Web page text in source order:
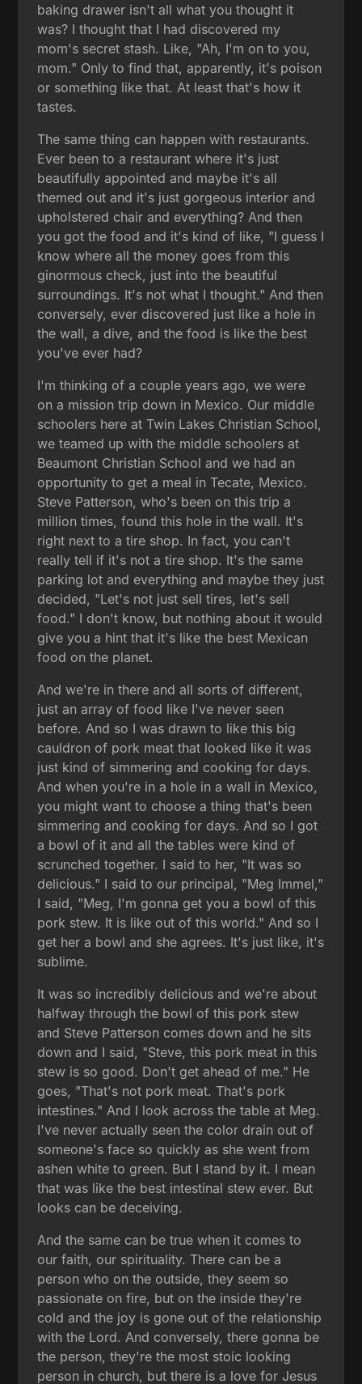
baking drawer isn't all what you thought it
was? I thought that I had discovered my
mom's secret stash. Like, "Ah, I'm on to you,
mom." Only to find that, apparently, it's poison
or something like that. At least that's how it
tastes.
The same thing can happen with restaurants.
Ever been to a restaurant where it's just
beautifully appointed and maybe it's all
themed out and it's just gorgeous interior and
upholstered chair and everything? And then
you got the food and it's kind of like, "I guess I
know where all the money goes from this
ginormous check, just into the beautiful
surroundings. It's not what I thought." And then
conversely, ever discovered just like a hole in
the wall, a dive, and the food is like the best
you've ever had?
I'm thinking of a couple years ago, we were
on a mission trip down in Mexico. Our middle
schoolers here at Twin Lakes Christian School,
we teamed up with the middle schoolers at
Beaumont Christian School and we had an
opportunity to get a meal in Tecate, Mexico.
Steve Patterson, who's been on this trip a
million times, found this hole in the wall. It's
right next to a tire shop. In fact, you can't
really tell if it's not a tire shop. It's the same
parking lot and everything and maybe they just
decided, "Let's not just sell tires, let's sell
food." I don't know, but nothing about it would
give you a hint that it's like the best Mexican
food on the planet.
And we're in there and all sorts of different,
just an array of food like I've never seen
before. And so I was drawn to like this big
cauldron of pork meat that looked like it was
just kind of simmering and cooking for days.
And when you're in a hole in a wall in Mexico,
you might want to choose a thing that's been
simmering and cooking for days. And so I got
a bowl of it and all the tables were kind of
scrunched together. I said to her, "It was so
delicious." I said to our principal, "Meg Immel,"
I said, "Meg, I'm gonna get you a bowl of this
pork stew. It is like out of this world." And so I
get her a bowl and she agrees. It's just like, it's
sublime.
It was so incredibly delicious and we're about
halfway through the bowl of this pork stew
and Steve Patterson comes down and he sits
down and I said, "Steve, this pork meat in this
stew is so good. Don't get ahead of me." He
goes, "That's not pork meat. That's pork
intestines." And I look across the table at Meg.
I've never actually seen the color drain out of
someone's face so quickly as she went from
ashen white to green. But I stand by it. I mean
that was like the best intestinal stew ever. But
looks can be deceiving.
And the same can be true when it comes to
our faith, our spirituality. There can be a
person who on the outside, they seem so
passionate on fire, but on the inside they're
cold and the joy is gone out of the relationship
with the Lord. And conversely, there gonna be
the person, they're the most stoic looking
person in church, but there is a love for Jesus